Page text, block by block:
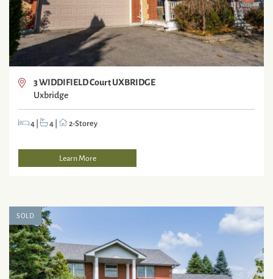
3 WIDDIFIELD Court UXBRIDGE
Uxbridge
4| 4| 2-Storey
Learn More
SOLD